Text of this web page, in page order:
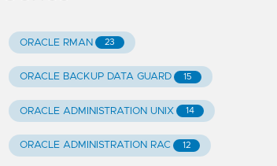
ORACLE RMAN 23
ORACLE BACKUP DATA GUARD 15
ORACLE ADMINISTRATION UNIX 14
ORACLE ADMINISTRATION RAC 12